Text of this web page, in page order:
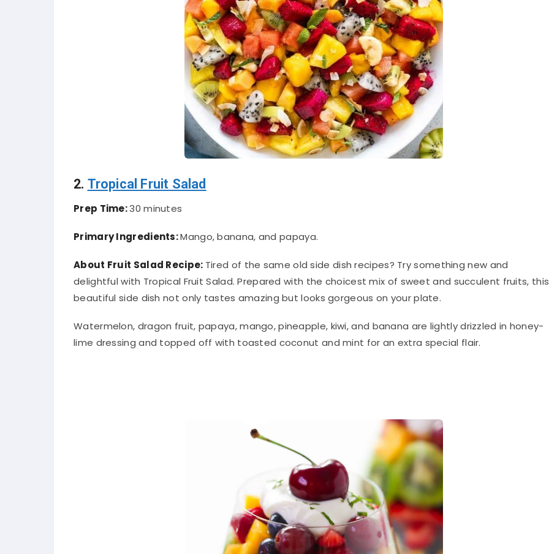
2. Tropical Fruit Salad
Prep Time:30 minutes
Primary Ingredients:Mango, banana, and papaya.
About Fruit Salad Recipe: Tired of the same old side dish recipes? Try something new and
delightful with Tropical Fruit Salad. Prepared with the choicest mix of sweet and succulent fruits, this
beautiful side dish not only tastes amazing but looks gorgeous on your plate.
Watermelon, dragon fruit, papaya, mango, pineapple, kiwi, and banana are lightly drizzled in honey-
lime dressing and topped off with toasted coconut and mint for an extra special flair.